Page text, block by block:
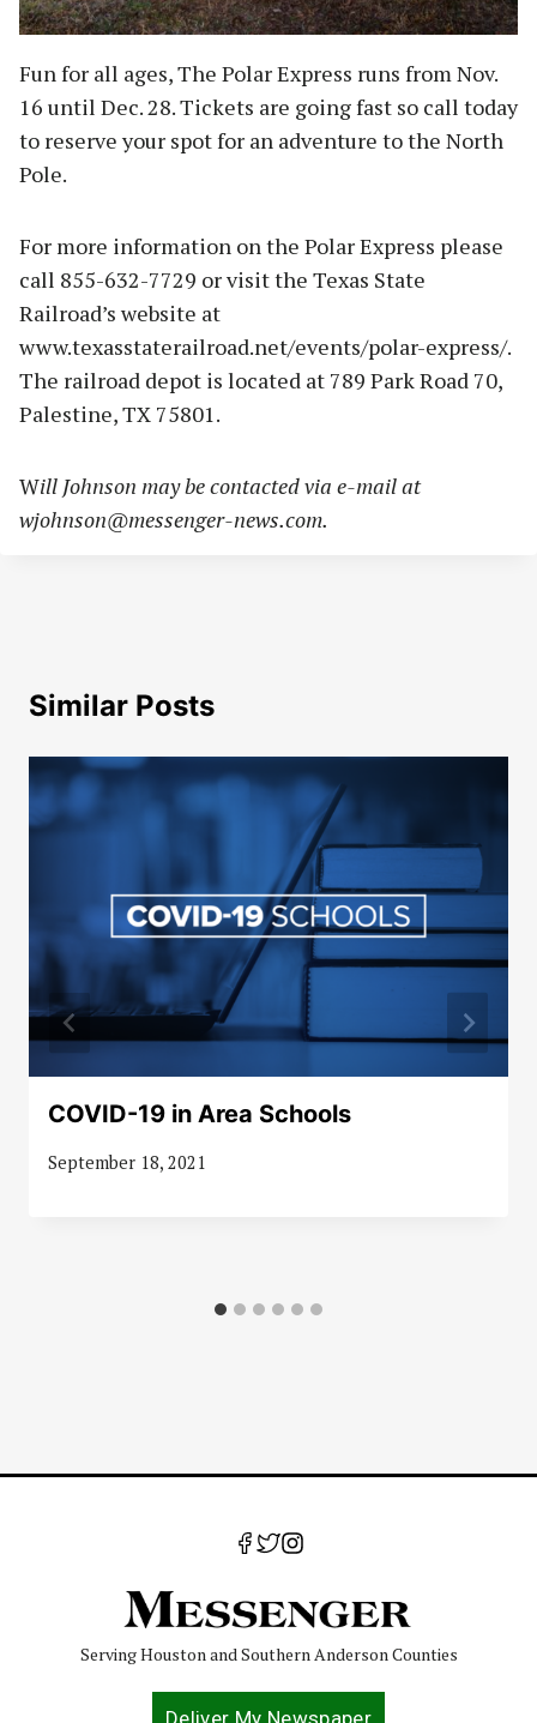
Fun for all ages, The Polar Express runs from Nov.
16 until Dec. 28. Tickets are going fast so call today
to reserve your spot for an adventure to the North
Pole.
For more information on the Polar Express please
call 855-632-7729 or visit the Texas State
Railroad’s website at
www.texasstaterailroad.net/events/polar-express/.
The railroad depot is located at 789 Park Road 70,
Palestine, TX 75801.
Will Johnson may be contacted via e-mail at
wjohnson@messenger-news.com.
Similar Posts
COVID-19 in Area Schools
September 18, 2021
Serving Houston and Southern Anderson Counties
Deliver My Newspaper